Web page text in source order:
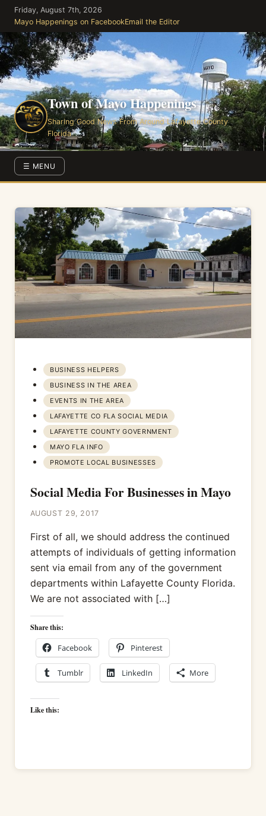
Skip
the
content
Friday, August 7th, 2026
Mayo Happenings on FacebookEmail the Editor
Town of Mayo Happenings
Sharing Good News From Around Lafayette County
Florida
☰ MENU
BUSINESS HELPERS
BUSINESS IN THE AREA
EVENTS IN THE AREA
LAFAYETTE CO FLA SOCIAL MEDIA
LAFAYETTE COUNTY GOVERNMENT
MAYO FLA INFO
PROMOTE LOCAL BUSINESSES
Social Media For Businesses in Mayo
AUGUST 29, 2017
First of all, we should address the continued
attempts of individuals of getting information
sent via email from any of the government
departments within Lafayette County Florida.
We are not associated with […]
Share this:
Facebook Pinterest
Tumblr LinkedIn More
Like this: